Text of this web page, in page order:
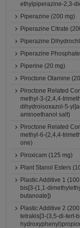
ethylpiperazine-2,3-
Piperazine (200 mg)
Piperazine Citrate
Piperazine
Piperazine
Piperine (20 mg)
Piroctone Olamine
Piroctone Related
methyl-3-(2,4,4-
dihydroisoxazol-5-
aminoethanol salt)
Piroctone Related
methyl-6-(2,4,4-
one)
Piroxicam (125 mg)
Plant Stanol Esters
Plastic Additive 1
bis[3-(1,1-
butanoate])
Plastic Additive 2
tetrakis[3-(3,5-di-tert-